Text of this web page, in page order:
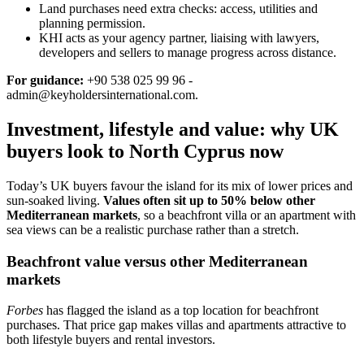
Land purchases need extra checks: access, utilities and
planning permission.
KHI acts as your agency partner, liaising with lawyers,
developers and sellers to manage progress across distance.
For guidance: +90 538 025 99 96 -
admin@keyholdersinternational.com.
Investment, lifestyle and value: why UK
buyers look to North Cyprus now
Today’s UK buyers favour the island for its mix of lower prices and
sun‑soaked living. Values often sit up to 50% below other
Mediterranean markets, so a beachfront villa or an apartment with
sea views can be a realistic purchase rather than a stretch.
Beachfront value versus other Mediterranean
markets
Forbes has flagged the island as a top location for beachfront
purchases. That price gap makes villas and apartments attractive to
both lifestyle buyers and rental investors.